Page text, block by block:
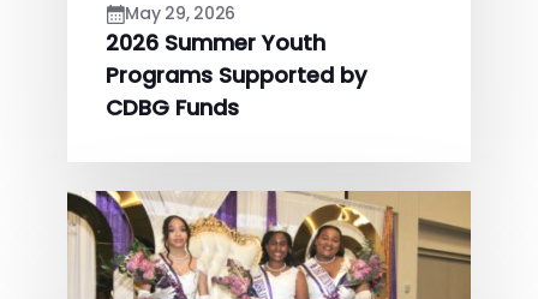
May 29, 2026
2026 Summer Youth
Programs Supported by
CDBG Funds